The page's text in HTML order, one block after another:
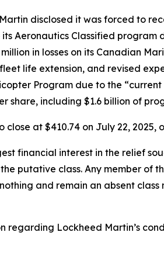
disclosed it was forced to
Aeronautics Classified
in losses on its Canadian
life extension, and revised
Program due to the
share, including $1.6 billion of
close at $410.74 on July 22,
financial interest in the relief
putative class. Any member of
and remain an absent
regarding Lockheed Martin’s